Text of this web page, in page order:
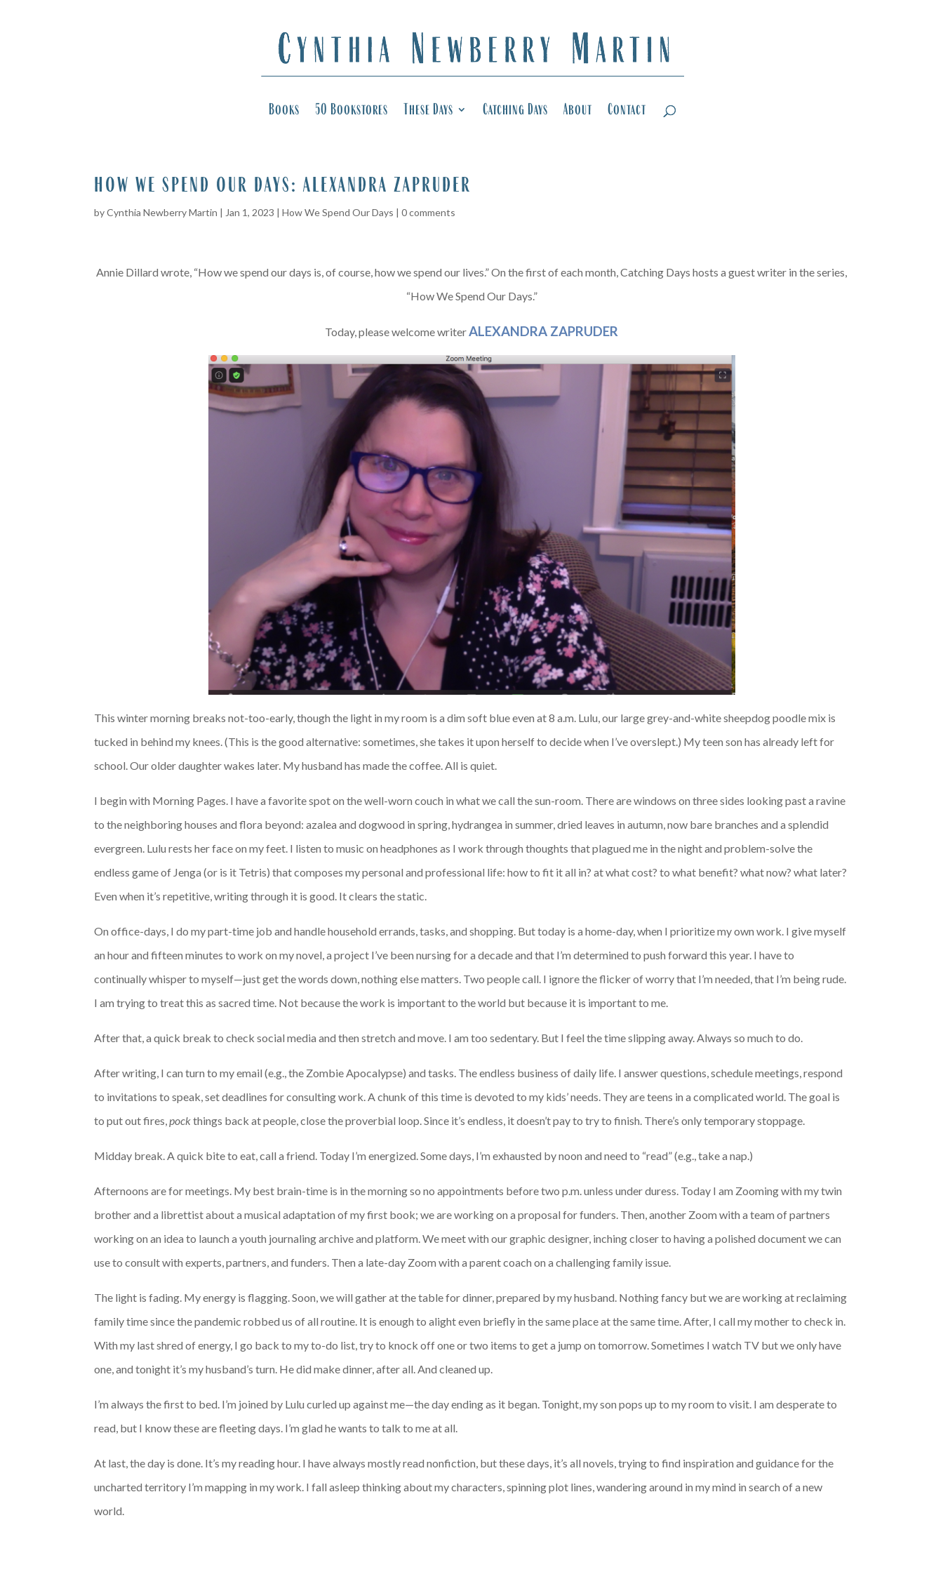
Books 50 Bookstores These Days Catching Days About Contact
how we spend our days: alexandra zapruder
byCynthia Newberry Martin | Jan 1, 2023 |How We Spend Our Days |0 comments
Annie Dillard wrote, “How we spend our days is, of course, how we spend our lives.” On the first of each month, Catching Days hosts a guest writer in the series,
“How We Spend Our Days.”
Today, please welcome writerALEXANDRA ZAPRUDER
This winter morning breaks not-too-early, though the light in my room is a dim soft blue even at 8 a.m. Lulu, our large grey-and-white sheepdog poodle mix is
tucked in behind my knees. (This is the good alternative: sometimes, she takes it upon herself to decide when I’ve overslept.) My teen son has already left for
school. Our older daughter wakes later. My husband has made the coffee. All is quiet.
I begin with Morning Pages. I have a favorite spot on the well-worn couch in what we call the sun-room. There are windows on three sides looking past a ravine
to the neighboring houses and flora beyond: azalea and dogwood in spring, hydrangea in summer, dried leaves in autumn, now bare branches and a splendid
evergreen. Lulu rests her face on my feet. I listen to music on headphones as I work through thoughts that plagued me in the night and problem-solve the
endless game of Jenga (or is it Tetris) that composes my personal and professional life: how to fit it all in? at what cost? to what benefit? what now? what later?
Even when it’s repetitive, writing through it is good. It clears the static.
On office-days, I do my part-time job and handle household errands, tasks, and shopping. But today is a home-day, when I prioritize my own work. I give myself
an hour and fifteen minutes to work on my novel, a project I’ve been nursing for a decade and that I’m determined to push forward this year. I have to
continually whisper to myself—just get the words down, nothing else matters. Two people call. I ignore the flicker of worry that I’m needed, that I’m being rude.
I am trying to treat this as sacred time. Not because the work is important to the world but because it is important to me.
After that, a quick break to check social media and then stretch and move. I am too sedentary. But I feel the time slipping away. Always so much to do.
After writing, I can turn to my email (e.g., the Zombie Apocalypse) and tasks. The endless business of daily life. I answer questions, schedule meetings, respond
to invitations to speak, set deadlines for consulting work. A chunk of this time is devoted to my kids’ needs. They are teens in a complicated world. The goal is
to put out fires,pockthings back at people, close the proverbial loop. Since it’s endless, it doesn’t pay to try to finish. There’s only temporary stoppage.
Midday break. A quick bite to eat, call a friend. Today I’m energized. Some days, I’m exhausted by noon and need to “read” (e.g., take a nap.)
Afternoons are for meetings. My best brain-time is in the morning so no appointments before two p.m. unless under duress. Today I am Zooming with my twin
brother and a librettist about a musical adaptation of my first book; we are working on a proposal for funders. Then, another Zoom with a team of partners
working on an idea to launch a youth journaling archive and platform. We meet with our graphic designer, inching closer to having a polished document we can
use to consult with experts, partners, and funders. Then a late-day Zoom with a parent coach on a challenging family issue.
The light is fading. My energy is flagging. Soon, we will gather at the table for dinner, prepared by my husband. Nothing fancy but we are working at reclaiming
family time since the pandemic robbed us of all routine. It is enough to alight even briefly in the same place at the same time. After, I call my mother to check in.
With my last shred of energy, I go back to my to-do list, try to knock off one or two items to get a jump on tomorrow. Sometimes I watch TV but we only have
one, and tonight it’s my husband’s turn. He did make dinner, after all. And cleaned up.
I’m always the first to bed. I’m joined by Lulu curled up against me—the day ending as it began. Tonight, my son pops up to my room to visit. I am desperate to
read, but I know these are fleeting days. I’m glad he wants to talk to me at all.
At last, the day is done. It’s my reading hour. I have always mostly read nonfiction, but these days, it’s all novels, trying to find inspiration and guidance for the
uncharted territory I’m mapping in my work. I fall asleep thinking about my characters, spinning plot lines, wandering around in my mind in search of a new
world.